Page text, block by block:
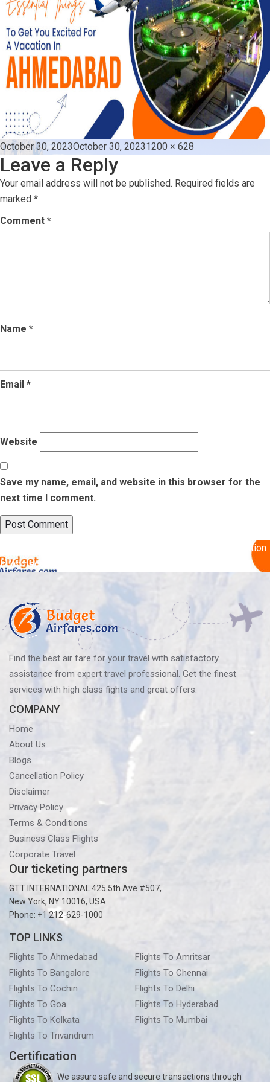
Posted
on
October 30, 2023October 30, 2023Full
1200 × 628
Leave a Reply
Your email address will not be published. Required fields are
marked *
Comment *
Name *
Email *
Website
Save my name, email, and website in this browser for the
next time I comment.
Post
navigation
Essential Things To Get You Excited For A Vacation
In Ahmedabad
Find the best air fare for your travel with satisfactory
assistance from expert travel professional. Get the finest
services with high class fights and great offers.
COMPANY
Home
About Us
Blogs
Cancellation Policy
Disclaimer
Privacy Policy
Terms & Conditions
Business Class Flights
Corporate Travel
Our ticketing partners
GTT INTERNATIONAL 425 5th Ave #507,
New York, NY 10016, USA
Phone: +1 212-629-1000
TOP LINKS
Flights To Ahmedabad
Flights To Amritsar
Flights To Bangalore
Flights To Chennai
Flights To Cochin
Flights To Delhi
Flights To Goa
Flights To Hyderabad
Flights To Kolkata
Flights To Mumbai
Flights To Trivandrum
Certification
We assure safe and secure transactions through